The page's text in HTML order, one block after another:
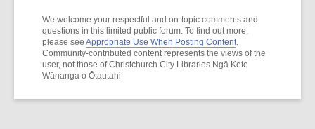
We welcome your respectful and on-topic comments and
questions in this limited public forum. To find out more,
please see Appropriate Use When Posting Content.
Community-contributed content represents the views of the
user, not those of Christchurch City Libraries Ngā Kete
Wānanga o Ōtautahi